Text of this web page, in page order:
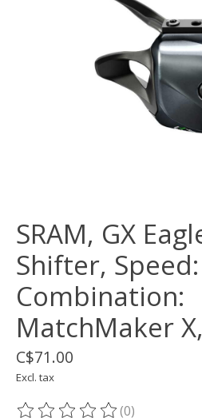
SRAM, GX
Shifter,
Combination:
MatchMaker
C$71.00
Excl. tax
(0)